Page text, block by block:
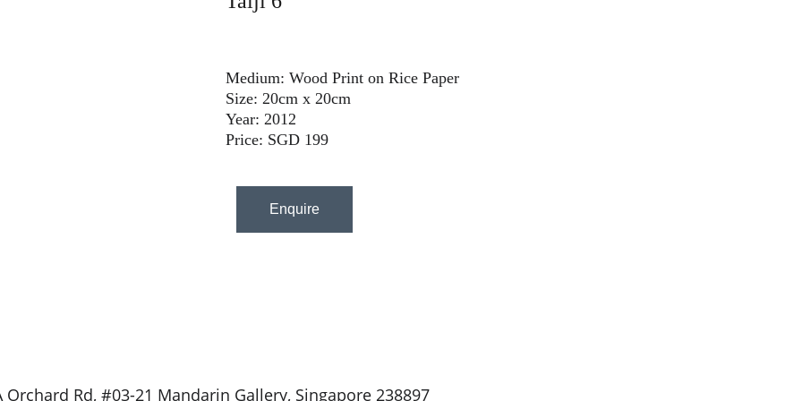
Medium: Wood Print on Rice Paper
Size: 20cm x 20cm
Year: 2012
Price: SGD 199
Enquire
Orchard Rd, #03-21 Mandarin Gallery, Singapore 238897